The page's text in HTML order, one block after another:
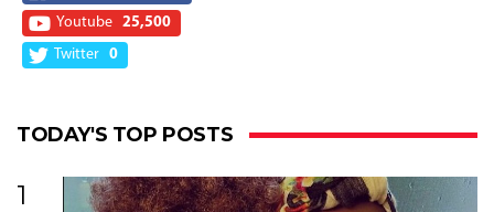
Youtube 25,500
Twitter 0
TODAY'S TOP POSTS
1